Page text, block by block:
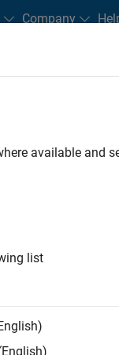
Company
New Careers
FILTERED BY
Controller
available and
list